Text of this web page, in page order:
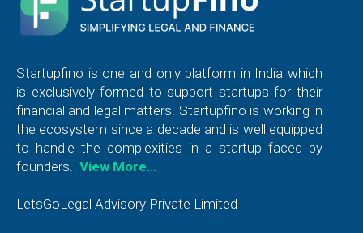
Startupfino is one and only platform in India which
is exclusively formed to support startups for their
financial and legal matters. Startupfino is working in
the ecosystem since a decade and is well equipped
to handle the complexities in a startup faced by
founders.
View More…
LetsGoLegal Advisory Private Limited